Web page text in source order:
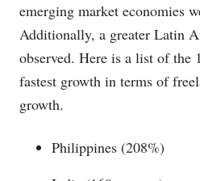
emerging market economies
Additionally, a greater Latin
observed. Here is a list of the
fastest growth in terms of
growth.
Philippines (208%)